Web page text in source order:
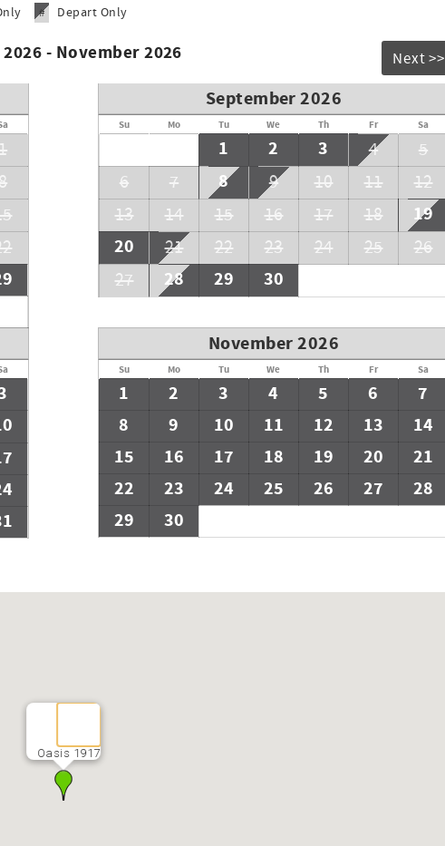
please do not expect the front desk to sell extra passes during the
# Depart Only
- November 2026 Next >>
September 2026
Su Mo Tu We Th Fr Sa
1 2 3 4
5
6
7 8 9 10 11
12
13
14 15 16 17 18
19
20
21 22 23 24 25
26
27
28 29 30
November 2026
Su Mo Tu We Th Fr Sa
1 2 3 4 5 6
7
8
9 10 11 12 13
14
15
16 17 18 19 20
21
22
23 24 25 26 27
28
29
30
Oasis 1917